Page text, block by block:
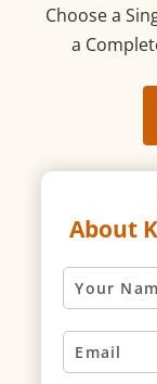
Choose a
a
About